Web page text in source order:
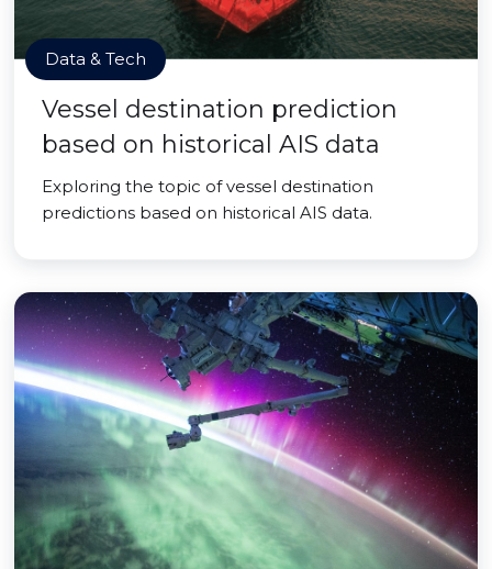
Data & Tech
Vessel destination prediction
based on historical AIS data
Exploring the topic of vessel destination
predictions based on historical AIS data.